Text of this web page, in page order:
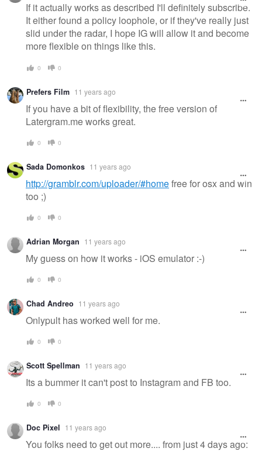
If it actually works as described I'll definitely subscribe.
It either found a policy loophole, or if they've really just
slid under the radar, I hope IG will allow it and become
more flexible on things like this.
0 0
Prefers Film 11 years ago
If you have a bit of flexibility, the free version of
Latergram.me works great.
0 0
Sada Domonkos 11 years ago
http://gramblr.com/uploader/#homefree for osx and win
too ;)
0 0
Adrian Morgan 11 years ago
My guess on how it works - iOS emulator :-)
0 0
Chad Andreo 11 years ago
Onlypult has worked well for me.
0 0
Scott Spellman 11 years ago
Its a bummer it can't post to Instagram and FB too.
0 0
Doc Pixel 11 years ago
You folks need to get out more.... from just 4 days ago: